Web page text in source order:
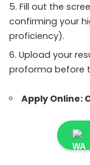
Fill out the
confirming your
proficiency).
Upload your
proforma before
Apply Online: